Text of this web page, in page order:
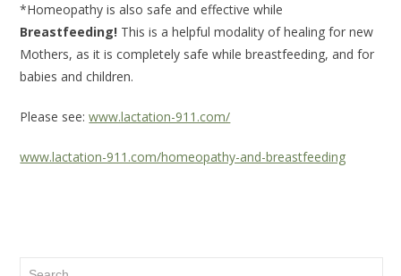
*Homeopathy is also safe and effective while
Breastfeeding! This is a helpful modality of healing for new
Mothers, as it is completely safe while breastfeeding, and for
babies and children.
Please see:www.lactation-911.com/
www.lactation-911.com/homeopathy-and-breastfeeding